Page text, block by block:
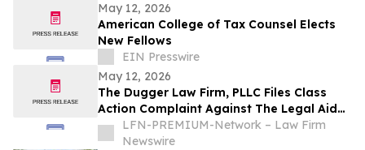
May 12, 2026
American College of Tax Counsel Elects
New Fellows
EIN Presswire
May 12, 2026
The Dugger Law Firm, PLLC Files Class
Action Complaint Against The Legal Aid
Society Alleging Disability
Accommodation Denials and Retaliation
LFN-PREMIUM-Network – Law Firm
Newswire